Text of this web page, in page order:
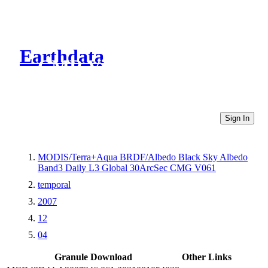
Earthdata
CMR Virtual Directories
Sign In
MODIS/Terra+Aqua BRDF/Albedo Black Sky Albedo
Band3 Daily L3 Global 30ArcSec CMG V061
temporal
2007
12
04
Granule Download
Other Links